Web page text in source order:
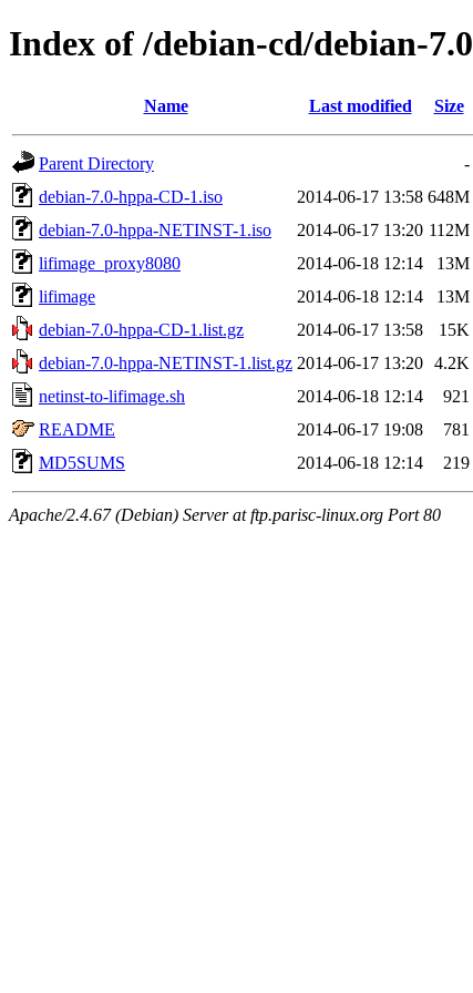
Index of /debian-cd/debian-7.0
Name Last modified Size
Parent Directory
-
debian-7.0-hppa-CD-1.iso
2014-06-17 13:58 648M
debian-7.0-hppa-NETINST-1.iso
2014-06-17 13:20 112M
lifimage_proxy8080
2014-06-18 12:14
13M
lifimage
2014-06-18 12:14
13M
debian-7.0-hppa-CD-1.list.gz
2014-06-17 13:58
15K
debian-7.0-hppa-NETINST-1.list.gz 2014-06-17 13:20 4.2K
netinst-to-lifimage.sh
2014-06-18 12:14
921
README
2014-06-17 19:08
781
MD5SUMS
2014-06-18 12:14 219
Apache/2.4.67 (Debian) Server at ftp.parisc-linux.org Port 80